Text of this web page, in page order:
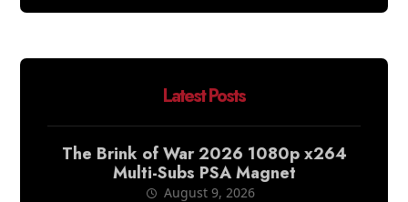
Latest Posts
The Brink of War 2026 1080p x264
Multi-Subs PSA Magnet
August 9, 2026